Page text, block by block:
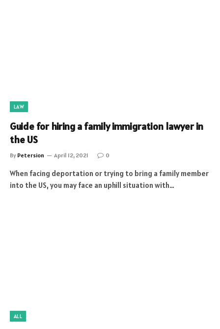
LAW
Guide for hiring a family immigration lawyer in
the US
By Petersion April 12, 2021 0
When facing deportation or trying to bring a family member
into the US, you may face an uphill situation with…
ALL